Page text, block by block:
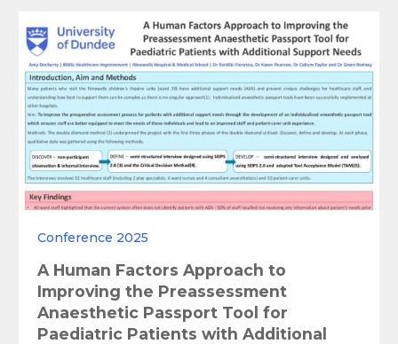
Conference 2025
A Human Factors Approach to
Improving the Preassessment
Anaesthetic Passport Tool for
Paediatric Patients with Additional